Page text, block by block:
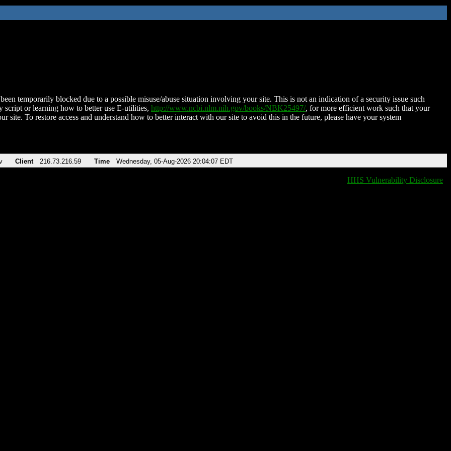
temporarily blocked due to a possible misuse/abuse situation involving your site. This is not an indication of a security issue such
script or learning how to better use E-utilities, http://www.ncbi.nlm.nih.gov/books/NBK25497/, for more efficient work such that your
site. To restore access and understand how to better interact with our site to avoid this in the future, please have your system
Client 216.73.216.59 Time Wednesday, 05-Aug-2026 20:04:07 EDT
HHS Vulnerability Disclosure